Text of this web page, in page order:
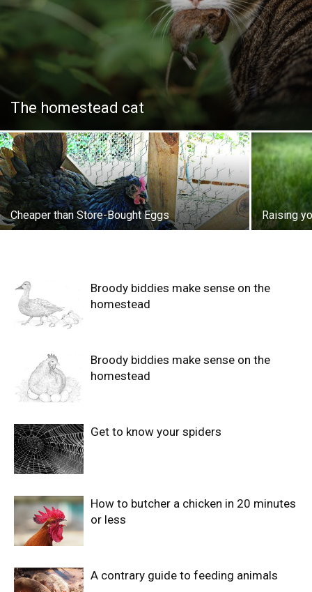
The homestead cat
Cheaper than Store-Bought Eggs Raising
Broody biddies make sense on the
homestead
Broody biddies make sense on the
homestead
Get to know your spiders
How to butcher a chicken in 20 minutes
or less
A contrary guide to feeding animals